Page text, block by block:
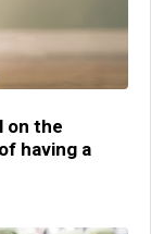
on the
having a